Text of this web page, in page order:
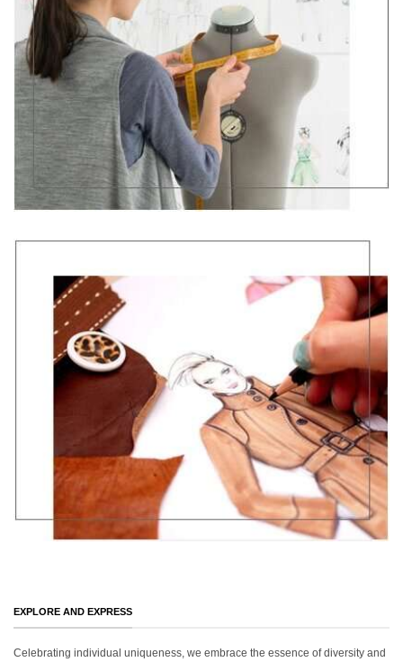
EXPLORE AND EXPRESS
Celebrating individual uniqueness, we embrace the essence of diversity and